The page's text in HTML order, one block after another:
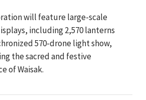
will feature large-scale
including 2,570 lanterns
570-drone light show,
the sacred and festive
of Waisak.